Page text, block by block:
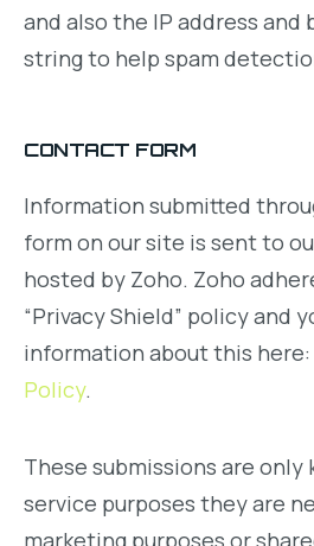
and also the IP address and
string to help spam
CONTACT FORM
Information submitted
form on our site is sent to
hosted by Zoho. Zoho
“Privacy Shield” policy and
information about this here:
Policy.
These submissions are
service purposes they are
marketing purposes or